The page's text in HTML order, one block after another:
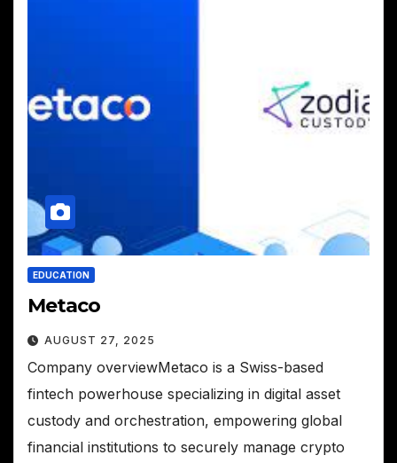
EDUCATION
Metaco
AUGUST 27, 2025
Company overviewMetaco is a Swiss-based
fintech powerhouse specializing in digital asset
custody and orchestration, empowering global
financial institutions to securely manage crypto